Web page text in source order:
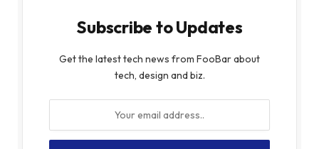
Subscribe to Updates
Get the latest tech news from FooBar about
tech, design and biz.